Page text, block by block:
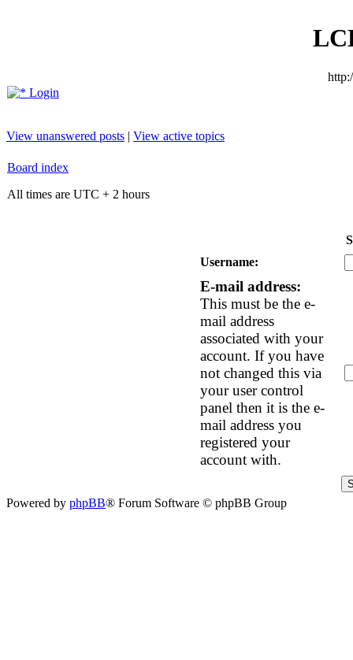
Login
View unanswered posts | View active topics
Board index
All times are UTC + 2 hours
Username:
E-mail address:
This must be the e-
mail address
associated with your
account. If you have
not changed this via
your user control
panel then it is the e-
mail address you
registered your
account with.
Powered by phpBB® Forum Software © phpBB Group